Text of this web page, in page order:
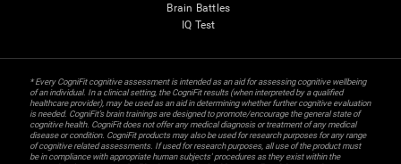
Brain Battles
IQ Test
* Every CogniFit cognitive assessment is intended as an aid for assessing cognitive wellbeing
of an individual. In a clinical setting, the CogniFit results (when interpreted by a qualified
healthcare provider), may be used as an aid in determining whether further cognitive evaluation
is needed. CogniFit’s brain trainings are designed to promote/encourage the general state of
cognitive health. CogniFit does not offer any medical diagnosis or treatment of any medical
disease or condition. CogniFit products may also be used for research purposes for any range
of cognitive related assessments. If used for research purposes, all use of the product must
be in compliance with appropriate human subjects' procedures as they exist within the